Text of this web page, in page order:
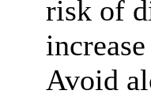
risk of
Avoid